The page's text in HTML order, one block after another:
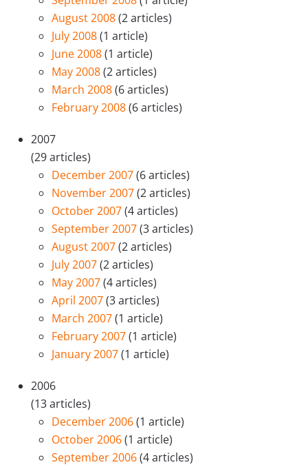
August 2008(2 articles)
July 2008(1 article)
June 2008(1 article)
May 2008(2 articles)
March 2008(6 articles)
February 2008(6 articles)
2007
(29 articles)
December 2007(6 articles)
November 2007(2 articles)
October 2007(4 articles)
September 2007(3 articles)
August 2007(2 articles)
July 2007(2 articles)
May 2007(4 articles)
April 2007(3 articles)
March 2007(1 article)
February 2007(1 article)
January 2007(1 article)
2006
(13 articles)
December 2006(1 article)
October 2006(1 article)
September 2006(4 articles)